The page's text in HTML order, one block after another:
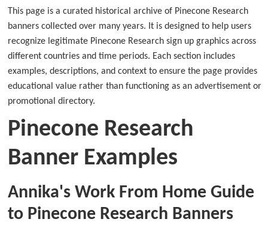
This page is a curated historical archive of Pinecone Research
banners collected over many years. It is designed to help users
recognize legitimate Pinecone Research sign up graphics across
different countries and time periods. Each section includes
examples, descriptions, and context to ensure the page provides
educational value rather than functioning as an advertisement or
promotional directory.
Pinecone Research
Banner Examples
Annika's Work From Home Guide
to Pinecone Research Banners